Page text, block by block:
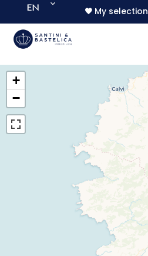
EN My selection
+
−